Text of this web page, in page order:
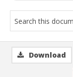
Download